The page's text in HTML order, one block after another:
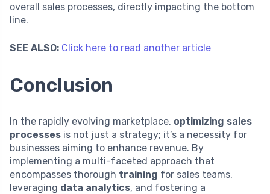
overall sales processes, directly impacting the bottom
line.
SEE ALSO: Click here to read another article
Conclusion
In the rapidly evolving marketplace, optimizing sales
processes is not just a strategy; it’s a necessity for
businesses aiming to enhance revenue. By
implementing a multi-faceted approach that
encompasses thorough training for sales teams,
leveraging data analytics, and fostering a